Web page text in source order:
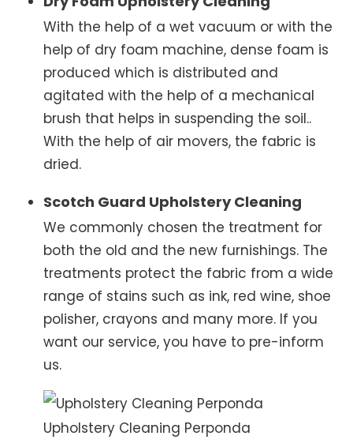
With the help of a wet vacuum or with the
help of dry foam machine, dense foam is
produced which is distributed and
agitated with the help of a mechanical
brush that helps in suspending the soil..
With the help of air movers, the fabric is
dried.
Scotch Guard Upholstery Cleaning
We commonly chosen the treatment for
both the old and the new furnishings. The
treatments protect the fabric from a wide
range of stains such as ink, red wine, shoe
polisher, crayons and many more. If you
want our service, you have to pre-inform
us.
Upholstery Cleaning Perponda